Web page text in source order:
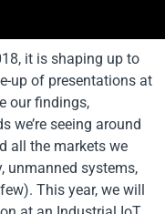
it is shaping up to
up of presentations at
our findings,
we’re seeing around
all the markets we
unmanned systems,
This year, we will